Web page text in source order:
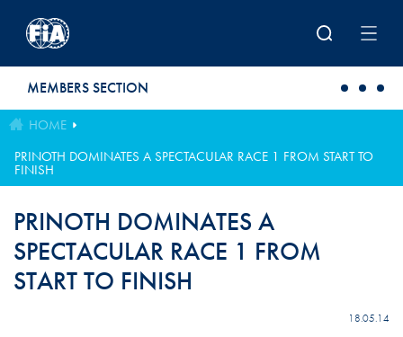
MEMBERS SECTION
HOME
PRINOTH DOMINATES A SPECTACULAR RACE 1 FROM START TO
FINISH
PRINOTH DOMINATES A
SPECTACULAR RACE 1 FROM
START TO FINISH
18.05.14